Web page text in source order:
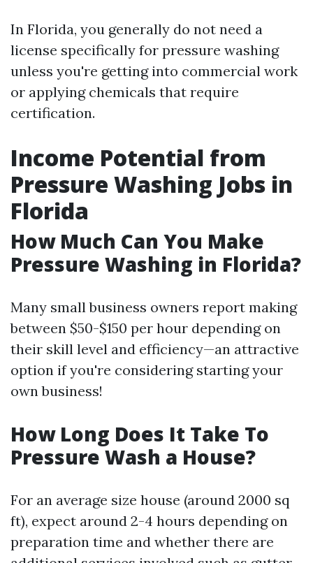
In Florida, you generally do not need a
license specifically for pressure washing
unless you're getting into commercial work
or applying chemicals that require
certification.
Income Potential from
Pressure Washing Jobs in
Florida
How Much Can You Make
Pressure Washing in Florida?
Many small business owners report making
between $50-$150 per hour depending on
their skill level and efficiency—an attractive
option if you're considering starting your
own business!
How Long Does It Take To
Pressure Wash a House?
For an average size house (around 2000 sq
ft), expect around 2-4 hours depending on
preparation time and whether there are